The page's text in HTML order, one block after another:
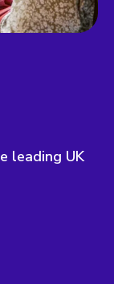
leading UK